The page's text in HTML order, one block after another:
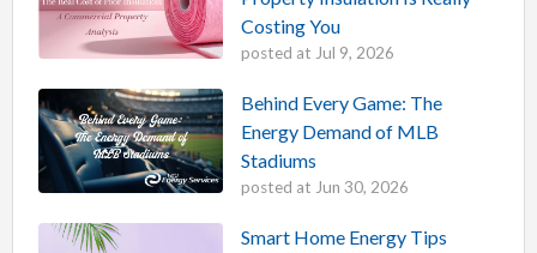
Costing You
posted at Jul 9, 2026
Behind Every Game: The
Energy Demand of MLB
Stadiums
posted at Jun 30, 2026
Smart Home Energy Tips